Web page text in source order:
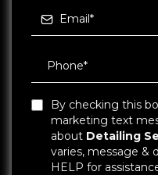
By checking this
marketing text
about Detailing
varies, message &
HELP for